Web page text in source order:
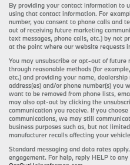
By providing your contact information to
using that contact information. For
number, you consent to phone calls and
out of receiving future marketing
text messages, phone calls, etc.) by not
at the point where our website requests
You may unsubscribe or opt-out of
through reasonable methods (for
etc.) and providing your name,
address(es) and/or phone number(s) you
want to be removed from phone lists,
may also opt-out by clicking the
communication you receive. If you
communications, we may still
business purposes such as, but not
manufacturer recalls affecting your
Standard messaging and data rates
engagement. For help, reply HELP to